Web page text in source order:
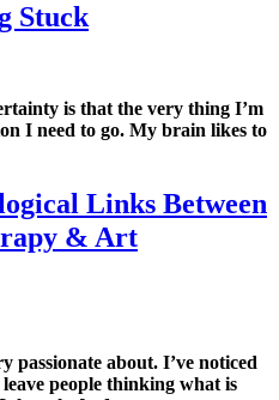
Stuck
is that the very thing I’m
I need to go. My brain likes to
Links Between
& Art
passionate about. I’ve noticed
people thinking what is